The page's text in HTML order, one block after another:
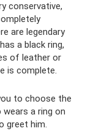
conservative,
are legendary
a black ring,
of leather or
is complete.
to choose the
a ring on
greet him.